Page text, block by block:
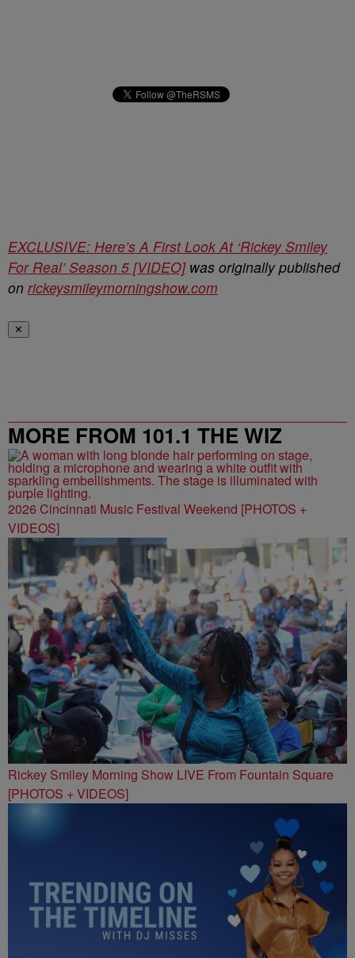
EXCLUSIVE: Here’s A First Look At ‘Rickey Smiley
For Real’ Season 5 [VIDEO]was originally published
on rickeysmileymorningshow.com
✕
MORE FROM 101.1 THE WIZ
2026 Cincinnati Music Festival Weekend [PHOTOS +
VIDEOS]
Rickey Smiley Morning Show LIVE From Fountain Square
[PHOTOS + VIDEOS]